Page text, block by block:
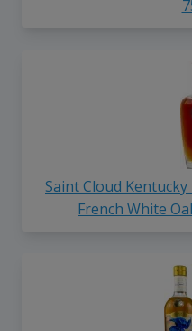
Saint Cloud
French White